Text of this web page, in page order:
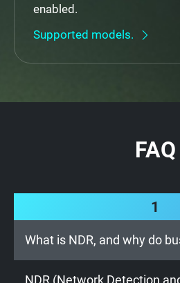
enabled.
Supported models.
FAQ
1
What is NDR, and why do